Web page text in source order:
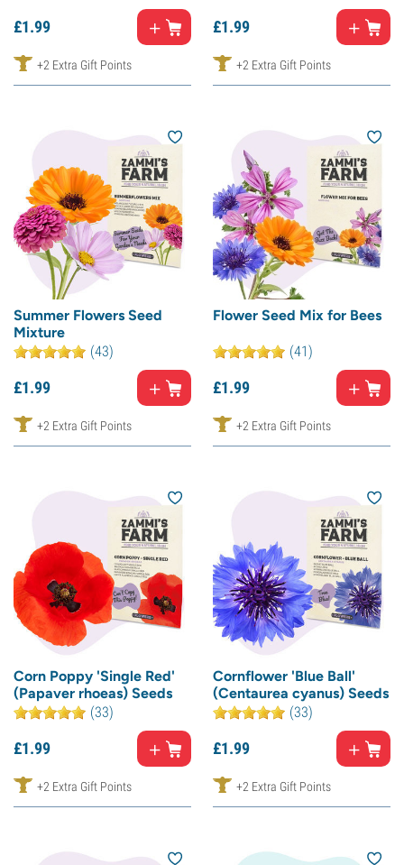
£1.99
+2 Extra Gift Points
£1.99
+2 Extra Gift Points
Summer Flowers Seed
Mixture
(43)
£1.99
+2 Extra Gift Points
Flower Seed Mix for Bees
(41)
£1.99
+2 Extra Gift Points
Corn Poppy 'Single Red'
(Papaver rhoeas) Seeds
(33)
£1.99
+2 Extra Gift Points
Cornflower 'Blue Ball'
(Centaurea cyanus) Seeds
(33)
£1.99
+2 Extra Gift Points